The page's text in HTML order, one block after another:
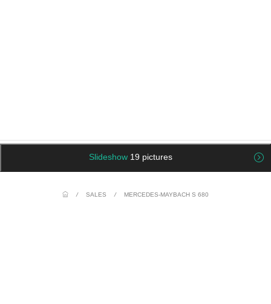
Slideshow 19 pictures
/ SALES / MERCEDES-MAYBACH S 680